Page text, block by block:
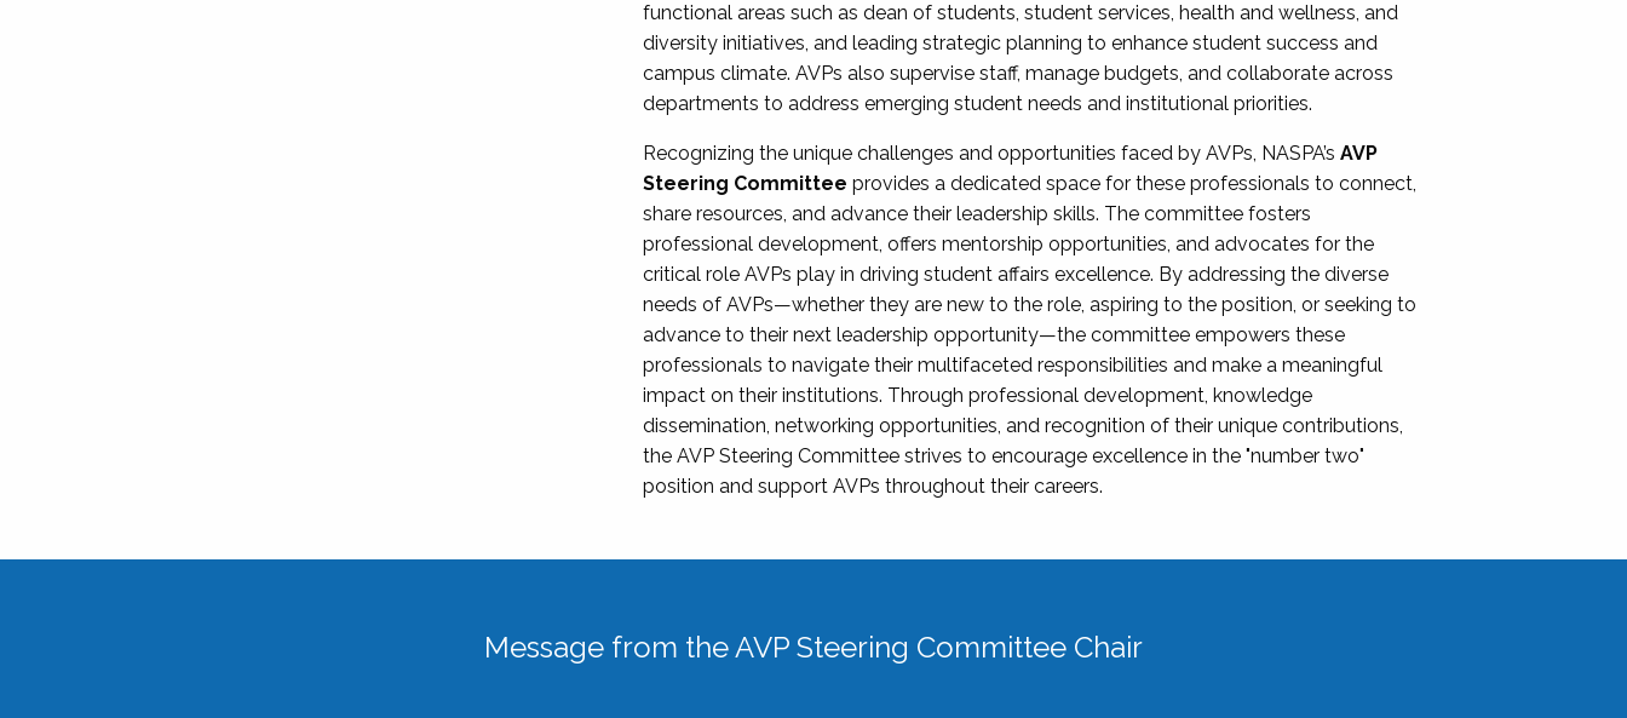
functional areas such as dean of students, student services, health and wellness, and
diversity initiatives, and leading strategic planning to enhance student success and
campus climate. AVPs also supervise staff, manage budgets, and collaborate across
departments to address emerging student needs and institutional priorities.
Recognizing the unique challenges and opportunities faced by AVPs, NASPA’sAVP
Steering Committee provides a dedicated space for these professionals to connect,
share resources, and advance their leadership skills. The committee fosters
professional development, offers mentorship opportunities, and advocates for the
critical role AVPs play in driving student affairs excellence. By addressing the diverse
needs of AVPs—whether they are new to the role, aspiring to the position, or seeking to
advance to their next leadership opportunity—the committee empowers these
professionals to navigate their multifaceted responsibilities and make a meaningful
impact on their institutions. Through professional development, knowledge
dissemination, networking opportunities, and recognition of their unique contributions,
the AVP Steering Committee strives to encourage excellence in the "number two"
position and support AVPs throughout their careers.
Message from the AVP Steering Committee Chair